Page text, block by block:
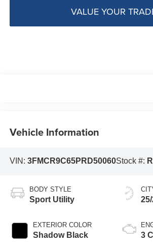
VALUE YOUR
Vehicle Information
VIN: 3FMCR9C65PRD50060Stock #:
BODY STYLE
Sport Utility
EXTERIOR COLOR
Shadow Black 3